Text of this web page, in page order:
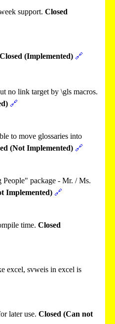
support. Closed
Closed (Implemented) 🔗
no link target by \gls macros.
🔗
to move glossaries into
(Not Implemented) 🔗
People" package - Mr. / Ms.
Implemented) 🔗
time. Closed
excel, svweis in excel is
later use. Closed (Can not